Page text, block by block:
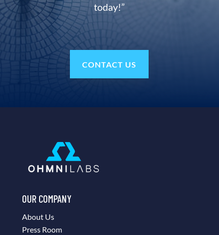
today!”
CONTACT US
OUR COMPANY
About Us
Press Room